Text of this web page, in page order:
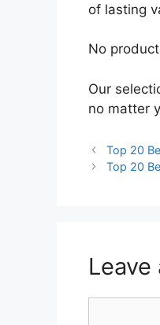
of lasting
No
Our
no matter
Top 20
Top 20
Leave